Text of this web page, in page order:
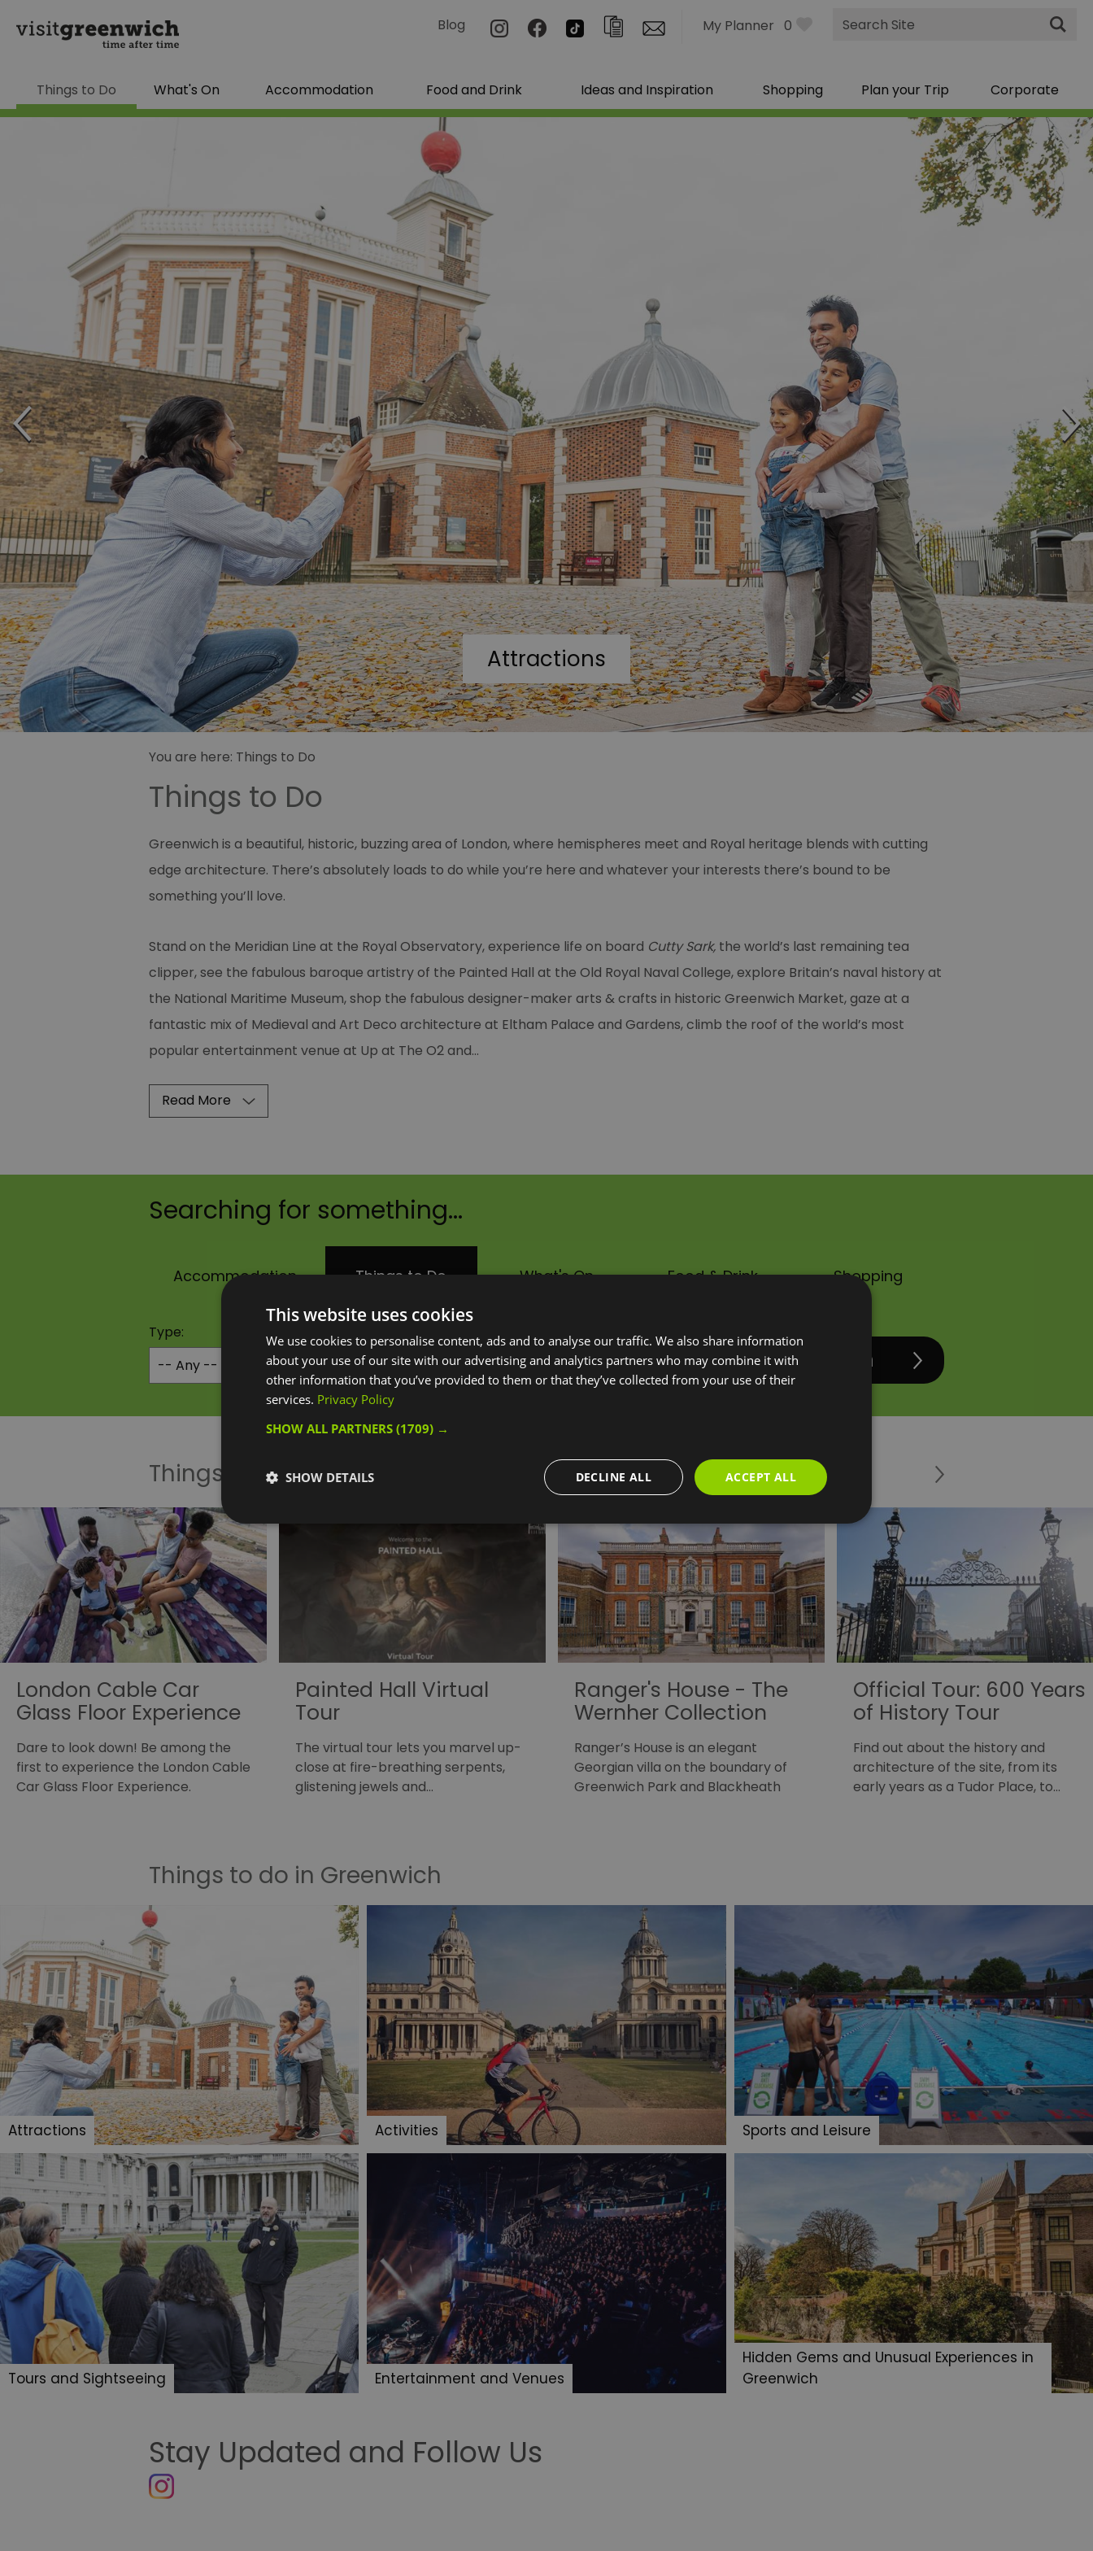
Blog My Planner 0
Site
Search
Things to Do What's On Accommodation Food and Drink Ideas and Inspiration Shopping Plan your Trip Corporate
Attractions
You are here: Things to Do
Things to Do
Greenwich is a beautiful, historic, buzzing area of London, where hemispheres meet and Royal heritage blends with cutting
edge architecture. There’s absolutely loads to do while you’re here and whatever your interests there’s bound to be
something you’ll love.
Stand on the Meridian Line at the Royal Observatory, experience life on board Cutty Sark, the world’s last remaining tea
clipper, see the fabulous baroque artistry of the Painted Hall at the Old Royal Naval College, explore Britain’s naval history at
the National Maritime Museum, shop the fabulous designer-maker arts & crafts in historic Greenwich Market, gaze at a
fantastic mix of Medieval and Art Deco architecture at Eltham Palace and Gardens, climb the roof of the world’s most
popular entertainment venue at Up at The O2 and...
Read More
Searching for something...
Accommodation Things to Do What's On Food & Drink Shopping
Type:
Things To Do Highlights
London Cable Car
Glass Floor Experience
Dare to look down! Be among the
first to experience the London Cable
Car Glass Floor Experience.
Painted Hall Virtual
Tour
The virtual tour lets you marvel up-
close at fire-breathing serpents,
glistening jewels and…
Ranger's House - The
Wernher Collection
Ranger’s House is an elegant
Georgian villa on the boundary of
Greenwich Park and Blackheath
Official Tour: 600 Years
of History Tour
Find out about the history and
architecture of the site, from its
early years as a Tudor Place, to…
Things to do in Greenwich
Attractions Activities Sports and Leisure
Tours and Sightseeing Entertainment and Venues
Hidden Gems and Unusual Experiences in
Greenwich
Stay Updated and Follow Us
This website uses cookies
We use cookies to personalise content, ads and to analyse our traffic. We also share information
about your use of our site with our advertising and analytics partners who may combine it with
other information that you’ve provided to them or that they’ve collected from your use of their
services. Privacy Policy
SHOW ALL PARTNERS (1709) →
ACCEPT ALL
DECLINE ALL
SHOW DETAILS